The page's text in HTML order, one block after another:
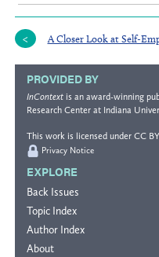
A Closer Look at Self-
PROVIDED BY
InContextis an award-winning
Research Centerat Indiana
This work is licensed under CC
Privacy Notice
EXPLORE
Back Issues
Topic Index
Author Index
About